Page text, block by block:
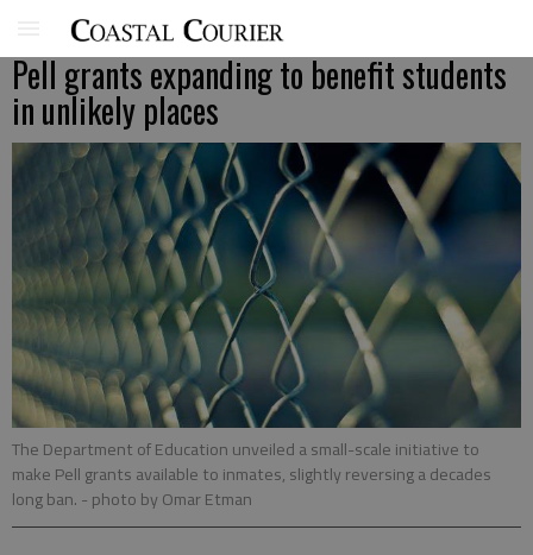
Pell grants expanding to benefit students
in unlikely places
The Department of Education unveiled a small-scale initiative to
make Pell grants available to inmates, slightly reversing a decades
long ban. - photo by Omar Etman